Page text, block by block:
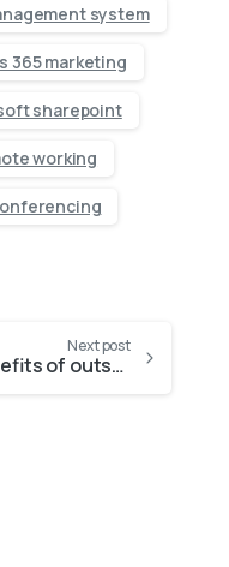
system
365 marketing
sharepoint
working
Next post
3 Benefits of outsourcing Software projects